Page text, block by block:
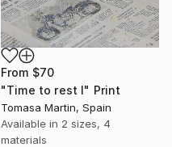
From $70
"Time to rest I" Print
Tomasa Martin, Spain
Available in 2 sizes, 4
materials